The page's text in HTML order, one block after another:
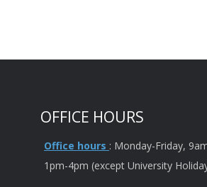
OFFICE HOURS
Office hours : Monday-Friday,
1pm-4pm (except University